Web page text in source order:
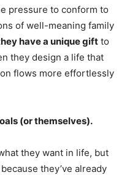
pressure to conform to
of well-meaning family
have a unique gift to
they design a life that
flows more effortlessly
(or themselves).
they want in life, but
they’ve already